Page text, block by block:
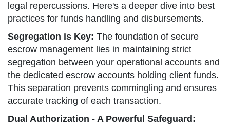
legal repercussions. Here's a deeper dive into best
practices for funds handling and disbursements.
Segregation is Key: The foundation of secure
escrow management lies in maintaining strict
segregation between your operational accounts and
the dedicated escrow accounts holding client funds.
This separation prevents commingling and ensures
accurate tracking of each transaction.
Dual Authorization - A Powerful Safeguard: